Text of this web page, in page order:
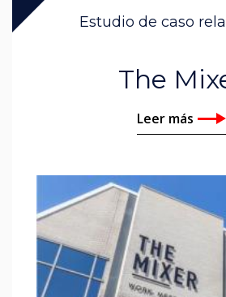
Estudio de caso
The
Leer más